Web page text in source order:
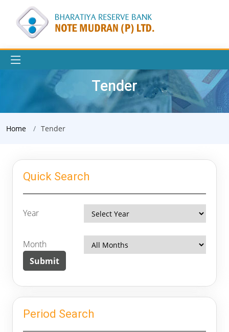
Tender
Home Tender
Quick Search
Year
Month
Period Search